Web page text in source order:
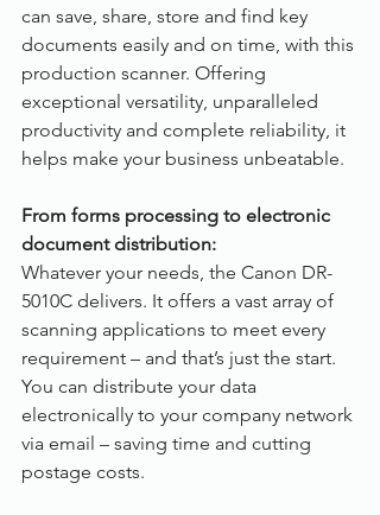
can save, share, store and find key
documents easily and on time, with this
production scanner. Offering
exceptional versatility, unparalleled
productivity and complete reliability, it
helps make your business unbeatable.
From forms processing to electronic
document distribution:
Whatever your needs, the Canon DR-
5010C delivers. It offers a vast array of
scanning applications to meet every
requirement – and that’s just the start.
You can distribute your data
electronically to your company network
via email – saving time and cutting
postage costs.